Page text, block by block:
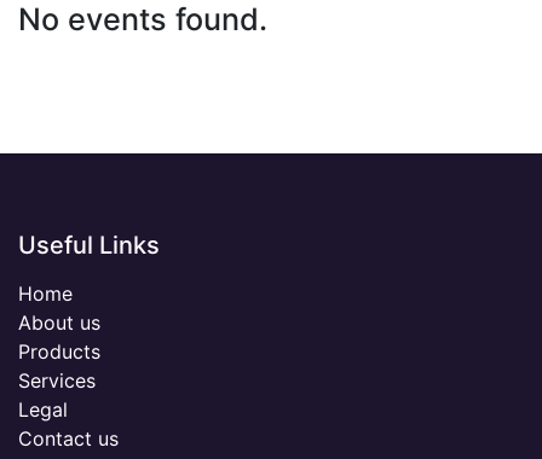
No events found.
Useful Links
Home
About us
Products
Services
Legal
Contact us